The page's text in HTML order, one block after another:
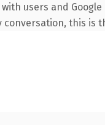
users and
conversation, this